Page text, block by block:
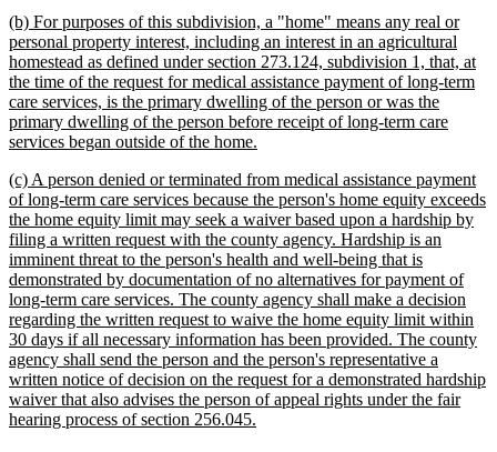
end
new
text
begin
(b) For purposes of this subdivision, a "home" means any real or
personal property interest, including an interest in an agricultural
homestead as defined under section 273.124, subdivision 1, that, at
the time of the request for medical assistance payment of long-term
care services, is the primary dwelling of the person or was the
primary dwelling of the person before receipt of long-term care
services began outside of the home.
end
new
text
begin
(c) A person denied or terminated from medical assistance payment
of long-term care services because the person's home equity exceeds
the home equity limit may seek a waiver based upon a hardship by
filing a written request with the county agency. Hardship is an
imminent threat to the person's health and well-being that is
demonstrated by documentation of no alternatives for payment of
long-term care services. The county agency shall make a decision
regarding the written request to waive the home equity limit within
30 days if all necessary information has been provided. The county
agency shall send the person and the person's representative a
written notice of decision on the request for a demonstrated hardship
waiver that also advises the person of appeal rights under the fair
hearing process of section 256.045.